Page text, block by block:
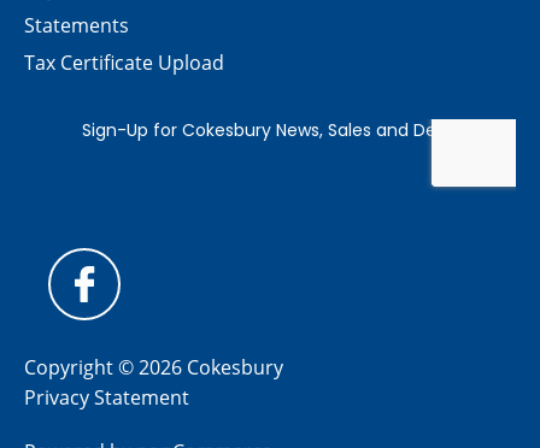
Statements
Tax Certificate Upload
Copyright © 2026 Cokesbury
Privacy Statement